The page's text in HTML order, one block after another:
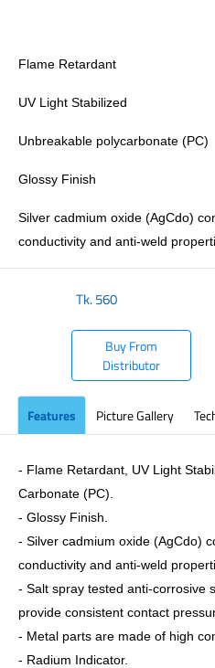
Flame Retardant
UV Light Stabilized
Unbreakable polycarbonate (PC)
Glossy Finish
Silver cadmium oxide (AgCdo)
conductivity and anti-weld
Tk.560
Buy From
Distributor
Features Picture Gallery
- Flame Retardant, UV Light
Carbonate (PC).
- Glossy Finish.
- Silver cadmium oxide (AgCdo)
conductivity and anti-weld
- Salt spray tested anti-corrosive
provide consistent contact
- Metal parts are made of high
- Radium Indicator.